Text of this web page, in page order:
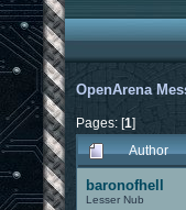
OpenArena
Pages: [1]
Author
baronofhell
Lesser Nub